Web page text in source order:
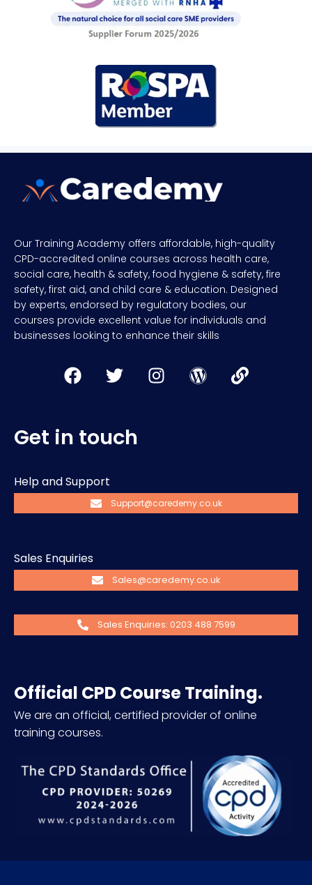
Our Training Academy offers affordable, high-quality
CPD-accredited online courses across health care,
social care, health & safety, food hygiene & safety, fire
safety, first aid, and child care & education. Designed
by experts, endorsed by regulatory bodies, our
courses provide excellent value for individuals and
businesses looking to enhance their skills
Get in touch
Help and Support
Support@caredemy.co.uk
Sales Enquiries
Sales@caredemy.co.uk
Sales Enquiries: 0203 488 7599
Official CPD Course Training.
We are an official, certified provider of online
training courses.